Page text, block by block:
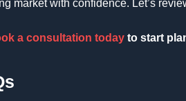
market with confidence. Let’s
a consultation today to start